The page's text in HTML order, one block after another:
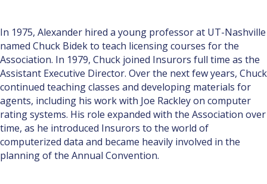
In 1975, Alexander hired a young professor at UT-Nashville
named Chuck Bidek to teach licensing courses for the
Association. In 1979, Chuck joined Insurors full time as the
Assistant Executive Director. Over the next few years, Chuck
continued teaching classes and developing materials for
agents, including his work with Joe Rackley on computer
rating systems. His role expanded with the Association over
time, as he introduced Insurors to the world of
computerized data and became heavily involved in the
planning of the Annual Convention.